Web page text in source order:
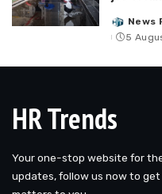
Posted
by
News
5
HR Trends
Your one-stop website for
updates, follow us now to